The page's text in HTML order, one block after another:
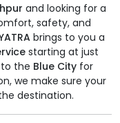
and looking for a
safety, and
brings to you a
starting at just
the Blue Cityfor
we make sure your
destination.